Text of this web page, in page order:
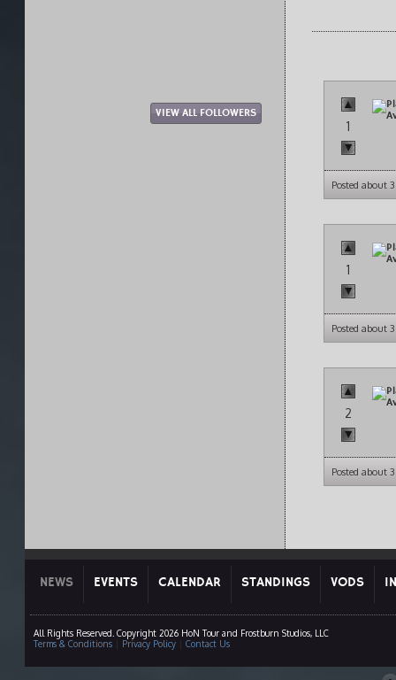
VIEW ALL FOLLOWERS
1
Posted about
1
Posted about
2
Posted about
NEWS EVENTS CALENDAR STANDINGS VODS
All Rights Reserved. Copyright 2026 HoN Tour and Frostburn Studios, LLC
Terms & Conditions| Privacy Policy| Contact Us